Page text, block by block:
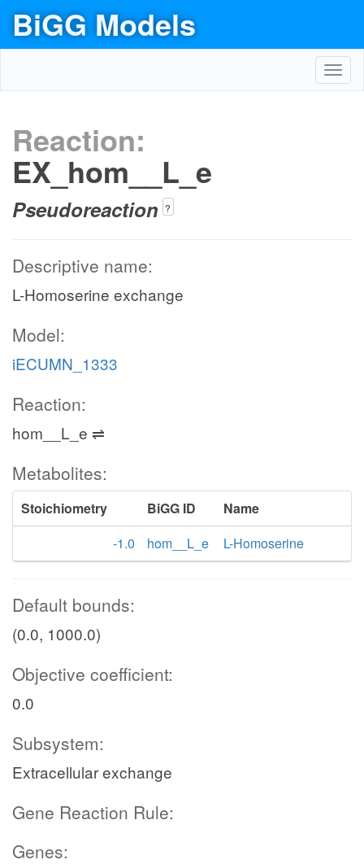
BiGG Models
Reaction:
EX_hom__L_e
Pseudoreaction ?
Descriptive name:
L-Homoserine exchange
Model:
iECUMN_1333
Reaction:
hom__L_e ⇌
Metabolites:
Stoichiometry BiGG ID
Name
-1.0
hom__L_e L-Homoserine
Default bounds:
(0.0, 1000.0)
Objective coefficient:
0.0
Subsystem:
Extracellular exchange
Gene Reaction Rule:
Genes: